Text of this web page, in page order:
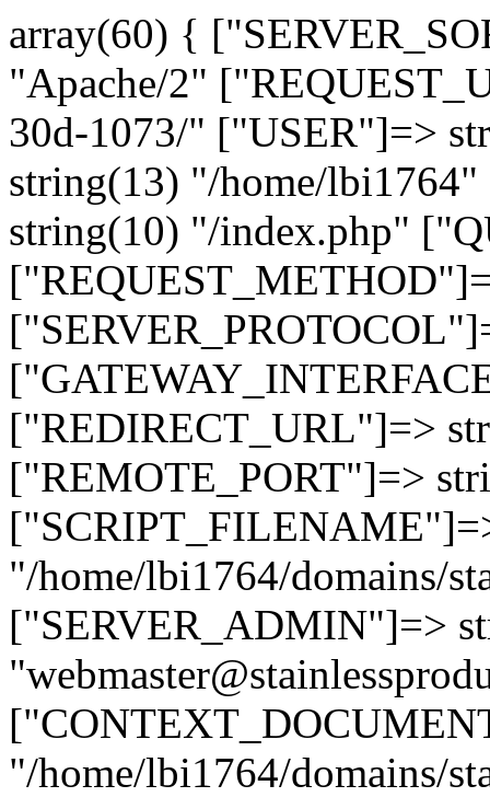
array(60) {
"Apache/2"
30d-1073/" ["USER"]=>
string(13) "/home/
string(10) "/index.php"
["REDIRECT_URL"]=>
["REMOTE_PORT"]=>
"/home/lbi1764/domains/
["SERVER_ADMIN"]=>
"/home/lbi1764/domains/